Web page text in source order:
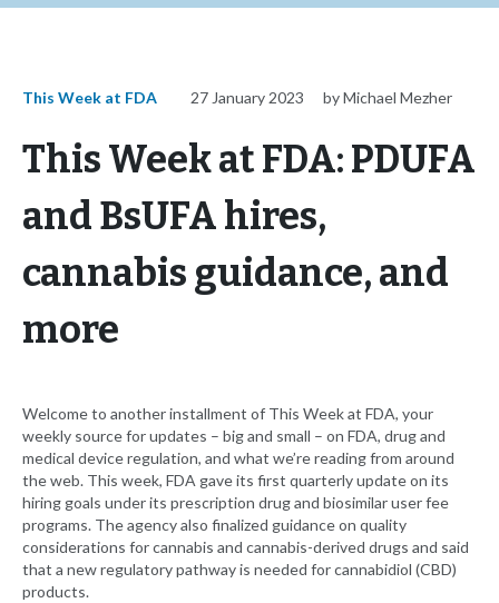
This Week at FDA 27 January 2023 by Michael Mezher
This Week at FDA: PDUFA
and BsUFA hires,
cannabis guidance, and
more
Welcome to another installment of This Week at FDA, your
weekly source for updates – big and small – on FDA, drug and
medical device regulation, and what we’re reading from around
the web. This week, FDA gave its first quarterly update on its
hiring goals under its prescription drug and biosimilar user fee
programs. The agency also finalized guidance on quality
considerations for cannabis and cannabis-derived drugs and said
that a new regulatory pathway is needed for cannabidiol (CBD)
products.